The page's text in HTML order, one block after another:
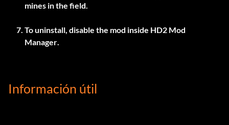
mines in the field.
To uninstall, disable the mod inside HD2 Mod
Manager.
Información útil